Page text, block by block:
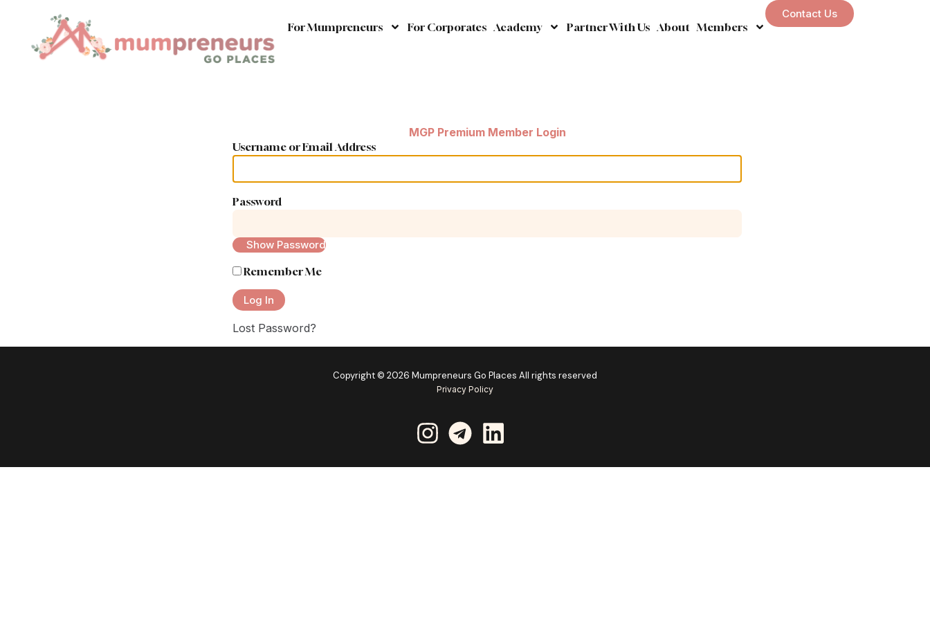
For Mumpreneurs For Corporates Academy Partner With Us About Members
Contact Us
MGP Premium Member Login
Username or Email Address
Password
Show Password
Remember Me
Lost Password?
Copyright © 2026 Mumpreneurs Go Places All rights reserved
Privacy Policy